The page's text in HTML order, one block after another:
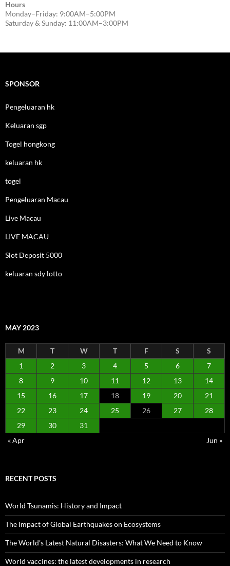
Hours
Monday–Friday: 9:00AM–5:00PM
Saturday & Sunday: 11:00AM–3:00PM
SPONSOR
Pengeluaran hk
Keluaran sgp
Togel hongkong
keluaran hk
togel
Pengeluaran Macau
Live Macau
LIVE MACAU
Slot Deposit 5000
keluaran sdy lotto
MAY 2023
M T W T F S
S
1
2 3 4 5 6
7
8
9 10 11 12 13
14
15
16 17 18 19 20
21
22
23 24 25 26 27
28
29
30
31
« Apr
Jun »
RECENT POSTS
World Tsunamis: History and Impact
The Impact of Global Earthquakes on Ecosystems
The World’s Latest Natural Disasters: What We Need to Know
World vaccines: the latest developments in research